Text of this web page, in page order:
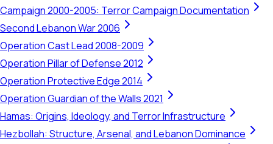
Campaign 2000-2005: Terror Campaign Documentation
Second Lebanon War 2006
Operation Cast Lead 2008-2009
Operation Pillar of Defense 2012
Operation Protective Edge 2014
Operation Guardian of the Walls 2021
Hamas: Origins, Ideology, and Terror Infrastructure
Hezbollah: Structure, Arsenal, and Lebanon Dominance